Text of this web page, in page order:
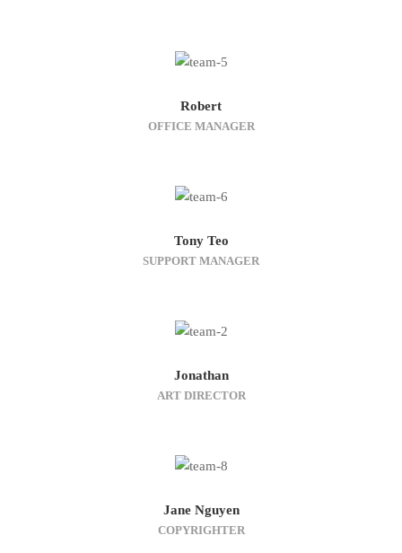
Robert
OFFICE MANAGER
Tony Teo
SUPPORT MANAGER
Jonathan
ART DIRECTOR
Jane Nguyen
COPYRIGHTER